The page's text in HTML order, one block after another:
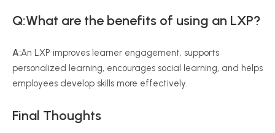
Q:What are the benefits of using an LXP?
A:An LXP improves learner engagement, supports
personalized learning, encourages social learning, and helps
employees develop skills more effectively.
Final Thoughts